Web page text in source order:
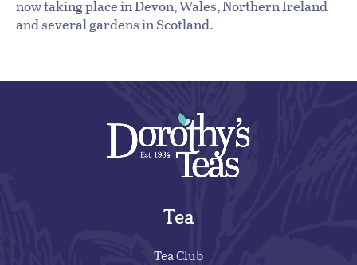
now taking place in Devon, Wales, Northern Ireland
and several gardens in Scotland.
Tea
Tea Club